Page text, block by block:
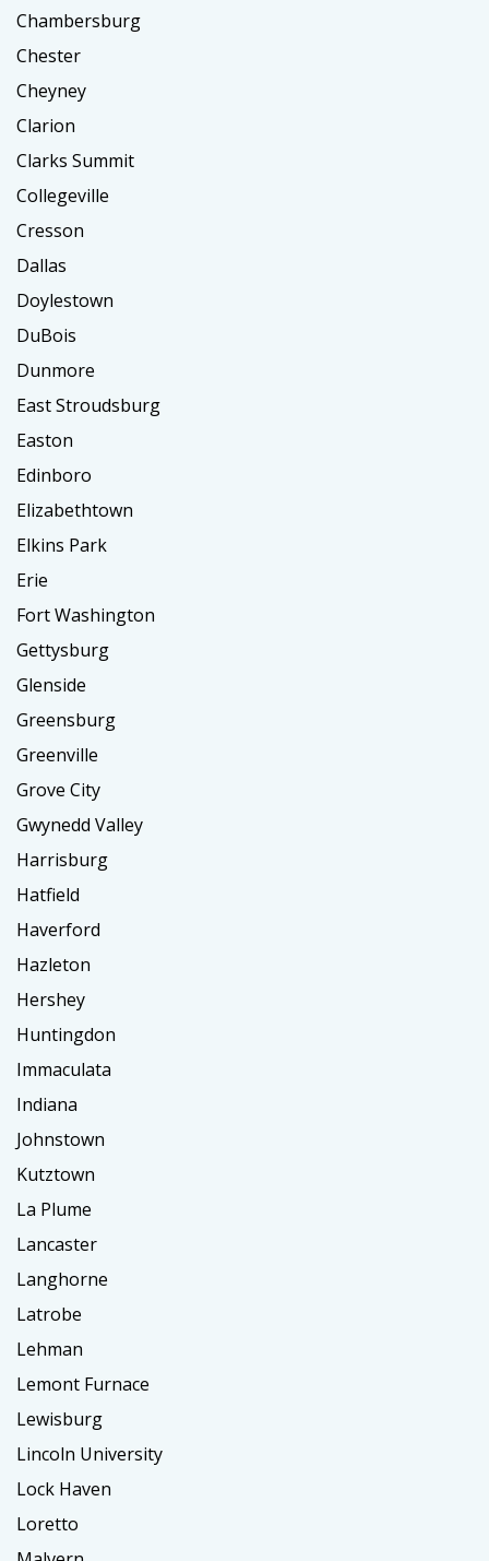
Chambersburg
Chester
Cheyney
Clarion
Clarks Summit
Collegeville
Cresson
Dallas
Doylestown
DuBois
Dunmore
East Stroudsburg
Easton
Edinboro
Elizabethtown
Elkins Park
Erie
Fort Washington
Gettysburg
Glenside
Greensburg
Greenville
Grove City
Gwynedd Valley
Harrisburg
Hatfield
Haverford
Hazleton
Hershey
Huntingdon
Immaculata
Indiana
Johnstown
Kutztown
La Plume
Lancaster
Langhorne
Latrobe
Lehman
Lemont Furnace
Lewisburg
Lincoln University
Lock Haven
Loretto